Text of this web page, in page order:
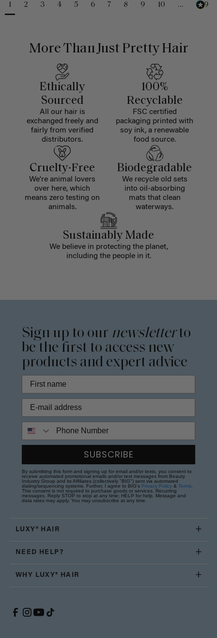
1 2 3 4 5 6 7 8 9 10 ... 229
More Than Just Pretty Hair
Ethically
Sourced
All our hair is
exchanged freely and
fairly from verified
distributors.
100%
Recyclable
FSC certified
packaging printed with
soy ink, a renewable
food source.
Cruelty-Free
We're animal lovers
over here, which
means zero testing on
animals.
Biodegradable
We recycle old sets
into oil-absorbing
mats that clean
waterways.
Sustainably Made
We believe in protecting the planet,
including the people in it.
Sign up to our newsletterto
be the first to access new
products and expert advice
SUBSCRIBE
By submitting this form and signing up for email and/or texts, you consent to
receive automated promotional emails and/or text messages from Beauty
Industry Group and its Affiliates (collectively "BIG") sent via automated
dialing/sequencing systems. Further, I agree to BIG's Privacy Policy & Terms
This consent is not required to purchase goods or services. Recurring
messages. Reply STOP to stop at any time; HELP for help. Message and
data rates may apply. You may unsubscribe at any time.
LUXY® HAIR
NEED HELP?
WHY LUXY® HAIR